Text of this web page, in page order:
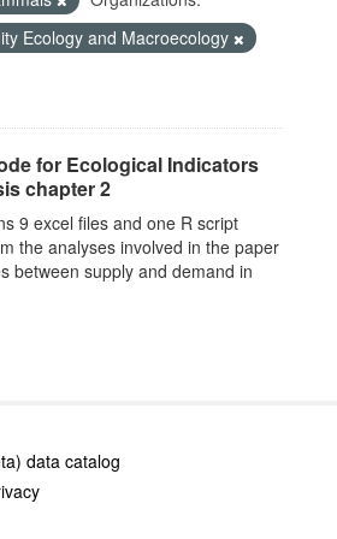
Ecology and Macroecology
for Ecological Indicators
chapter 2
9 excel files and one R script
the analyses involved in the paper
between supply and demand in
data catalog